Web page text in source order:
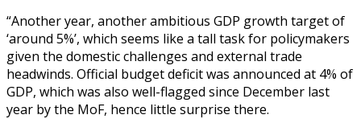
“Another year, another ambitious GDP growth target of
‘around 5%’, which seems like a tall task for policymakers
given the domestic challenges and external trade
headwinds. Official budget deficit was announced at 4% of
GDP, which was also well-flagged since December last
year by the MoF, hence little surprise there.